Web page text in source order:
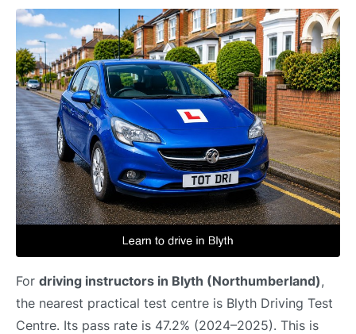
For driving instructors in Blyth (Northumberland),
the nearest practical test centre is Blyth Driving Test
Centre. Its pass rate is 47.2% (2024–2025). This is